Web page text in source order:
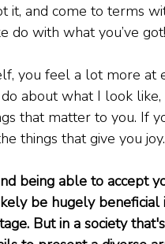
it, and come to terms
do with what you’ve got!
you feel a lot more at
about what I look like,
that matter to you. If
things that give you joy.
being able to accept
be hugely
But in a society